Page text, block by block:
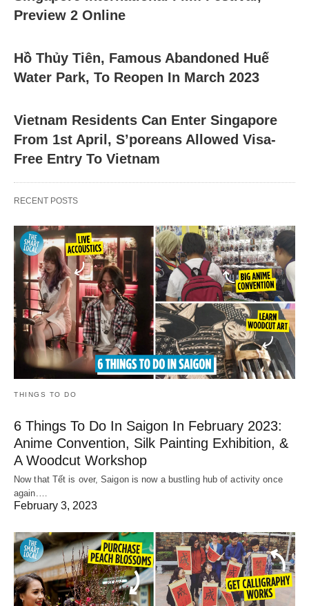
Preview 2 Online
Hồ Thủy Tiên, Famous Abandoned Huế
Water Park, To Reopen In March 2023
Vietnam Residents Can Enter Singapore
From 1st April, S’poreans Allowed Visa-
Free Entry To Vietnam
RECENT POSTS
THINGS TO DO
6 Things To Do In Saigon In February 2023:
Anime Convention, Silk Painting Exhibition, &
A Woodcut Workshop
Now that Tết is over, Saigon is now a bustling hub of activity once
again.…
February 3, 2023